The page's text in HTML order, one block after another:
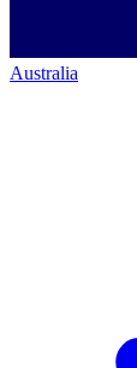
Australia